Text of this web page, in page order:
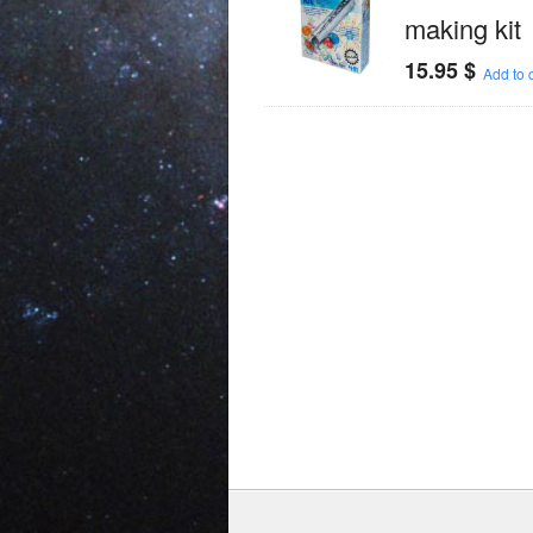
making kit
15.95$ Add to